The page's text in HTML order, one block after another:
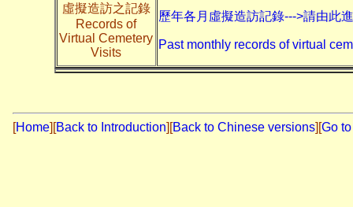
虛擬造訪之記錄
Records of
Virtual Cemetery
Visits
歷年各月虛擬造訪記錄--->請由此
Past monthly records of virtual
[Home] [Back to Introduction][Back to Chinese versions][Go